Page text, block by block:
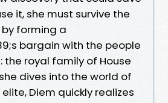
it, she must survive the
forming a
bargain with the people
the royal family of House
dives into the world of
Diem quickly realizes